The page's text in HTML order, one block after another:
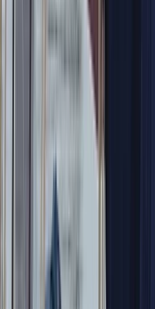
Power Boating
Itama 38